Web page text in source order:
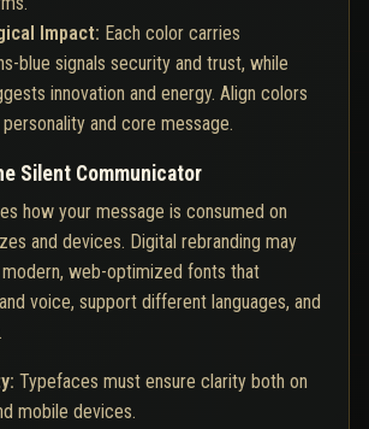
Impact: Each color carries
blue signals security and trust, while
innovation and energy. Align colors
and core message.
Silent Communicator
how your message is consumed on
and devices. Digital rebranding may
web-optimized fonts that
voice, support different languages, and
Typefaces must ensure clarity both on
mobile devices.